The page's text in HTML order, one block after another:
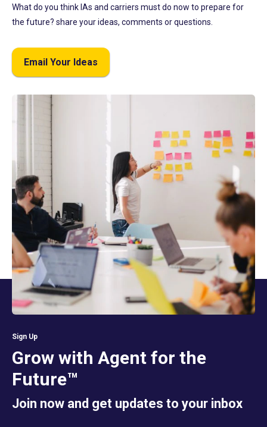
What do you think IAs and carriers must do now to prepare for
the future? share your ideas, comments or questions.
Email Your Ideas
Sign Up
Grow with Agent for the
Future™
Join now and get updates to your inbox